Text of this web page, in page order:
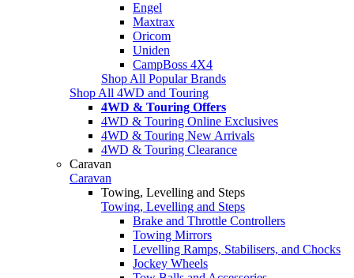
Engel
Maxtrax
Oricom
Uniden
CampBoss 4X4
Shop All Popular Brands
Shop All 4WD and Touring
4WD & Touring Offers
4WD & Touring Online Exclusives
4WD & Touring New Arrivals
4WD & Touring Clearance
Caravan
Caravan
Towing, Levelling and Steps
Towing, Levelling and Steps
Brake and Throttle Controllers
Towing Mirrors
Levelling Ramps, Stabilisers, and Chocks
Jockey Wheels